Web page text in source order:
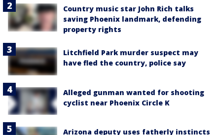
Country music star John Rich talks
saving Phoenix landmark, defending
property rights
Litchfield Park murder suspect may
have fled the country, police say
Alleged gunman wanted for shooting
cyclist near Phoenix Circle K
Arizona deputy uses fatherly instincts